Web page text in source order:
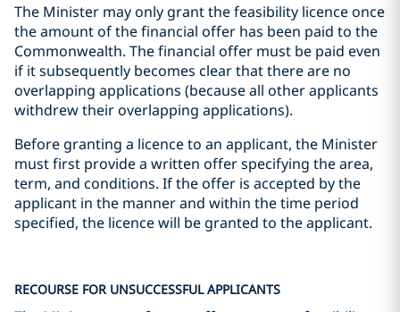
The Minister may only grant the feasibility licence once
the amount of the financial offer has been paid to the
Commonwealth. The financial offer must be paid even
if it subsequently becomes clear that there are no
overlapping applications (because all other applicants
withdrew their overlapping applications).
Before granting a licence to an applicant, the Minister
must first provide a written offer specifying the area,
term, and conditions. If the offer is accepted by the
applicant in the manner and within the time period
specified, the licence will be granted to the applicant.
RECOURSE FOR UNSUCCESSFUL APPLICANTS